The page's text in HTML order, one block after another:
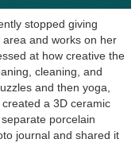
stopped giving
and works on her
at how creative the
cleaning, and
and then yoga,
a 3D ceramic
porcelain
journal and shared it